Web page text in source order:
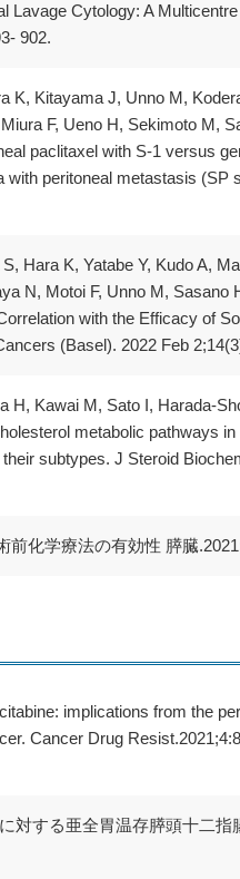
Lavage Cytology: A Multicentre
902.
K, Kitayama J, Unno M,
F, Ueno H, Sekimoto M,
paclitaxel with S-1 versus
peritoneal metastasis (SP
Hara K, Yatabe Y, Kudo A,
N, Motoi F, Unno M, Sasano
with the Efficacy of
(Basel). 2022 Feb
Kawai M, Sato I, Harada-
metabolic pathways in
subtypes. J Steroid
化学療法の有効性 膵臓
implications from the
Cancer Drug
対する亜全胃温存膵頭十二指